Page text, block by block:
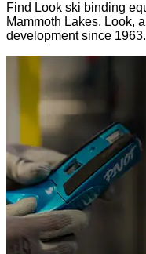
Find Look ski binding
Mammoth Lakes, Look,
development since 1963.